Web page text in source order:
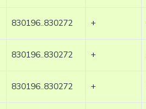
830196..830272 +
830196..830272 +
830196..830272 +